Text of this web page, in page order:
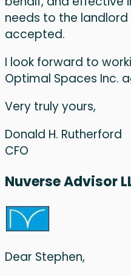
needs to the
accepted.
I look forward to
Optimal Spaces Inc.
Very truly yours,
Donald H. Rutherford
CFO
Nuverse Advisor
Dear Stephen,